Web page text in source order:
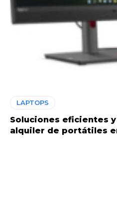
LAPTOPS
Soluciones eficientes
alquiler de portátiles